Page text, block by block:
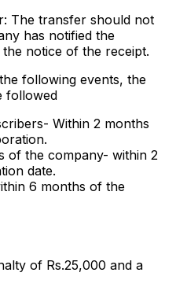
The transfer should not
has notified the
notice of the receipt.
following events, the
followed
Within 2 months
of the company- within 2
date.
6 months of the
of Rs.25,000 and a